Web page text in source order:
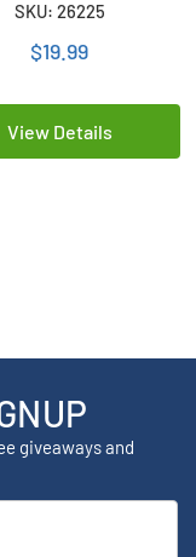
SKU: 26225
$19.99
View Details
giveaways and